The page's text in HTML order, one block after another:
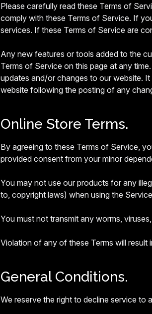
Please carefully read these Terms of
comply with these Terms of Service. If
services. If these Terms of Service are
Any new features or tools added to the
Terms of Service on this page at any
updates and/or changes to our website.
website following the posting of any
Online Store Terms.
By agreeing to these Terms of Service,
provided consent from your minor
You may not use our products for any
to, copyright laws) when using the
You must not transmit any worms,
Violation of any of these Terms will result
General Conditions.
We reserve the right to decline service to